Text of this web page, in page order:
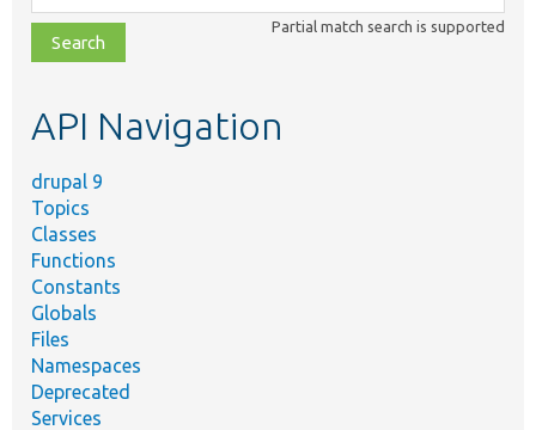
class,
file,
topic,
Partial match search is supported
API Navigation
drupal 9
Topics
Classes
Functions
Constants
Globals
Files
Namespaces
Deprecated
Services